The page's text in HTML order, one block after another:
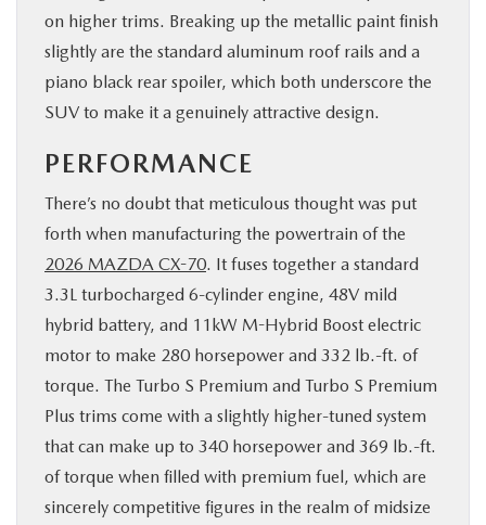
on higher trims. Breaking up the metallic paint finish
slightly are the standard aluminum roof rails and a
piano black rear spoiler, which both underscore the
SUV to make it a genuinely attractive design.
PERFORMANCE
There’s no doubt that meticulous thought was put
forth when manufacturing the powertrain of the
2026 MAZDA CX-70. It fuses together a standard
3.3L turbocharged 6-cylinder engine, 48V mild
hybrid battery, and 11kW M-Hybrid Boost electric
motor to make 280 horsepower and 332 lb.-ft. of
torque. The Turbo S Premium and Turbo S Premium
Plus trims come with a slightly higher-tuned system
that can make up to 340 horsepower and 369 lb.-ft.
of torque when filled with premium fuel, which are
sincerely competitive figures in the realm of midsize